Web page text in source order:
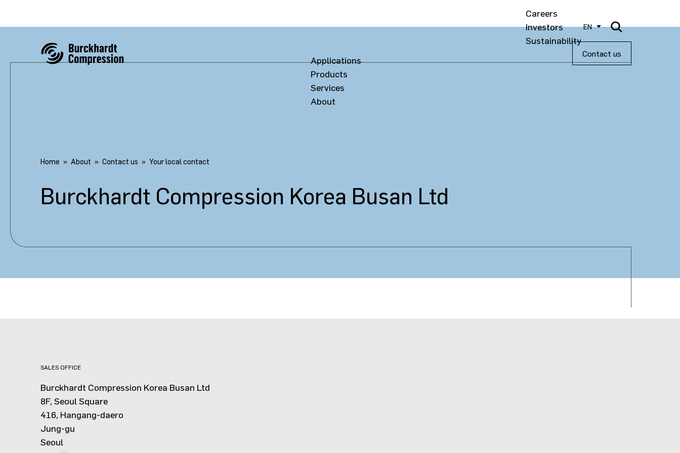
Careers
Investors
Sustainability
EN
Applications
Products
Services
About
Contact us
Home About Contact us Your local contact
Burckhardt Compression Korea Busan Ltd
SALES OFFICE
Burckhardt Compression Korea Busan Ltd
8F, Seoul Square
416, Hangang-daero
Jung-gu
Seoul